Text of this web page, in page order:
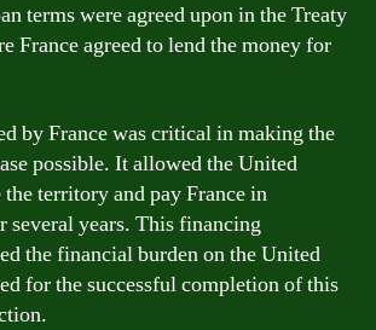
terms were agreed upon in the Treaty
France agreed to lend the money for
by France was critical in making the
possible. It allowed the United
the territory and pay France in
several years. This financing
the financial burden on the United
for the successful completion of this